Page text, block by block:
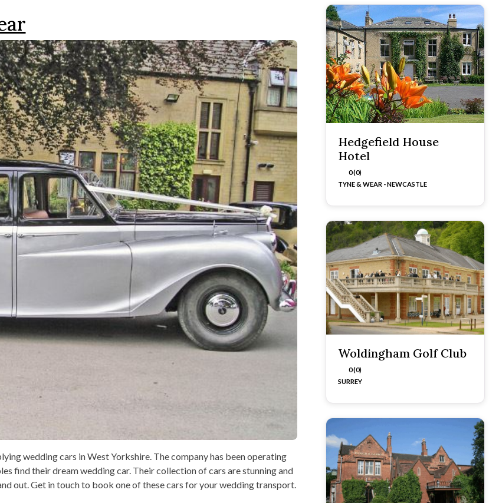
wedding cars in West Yorkshire. The company has been operating
find their dream wedding car. Their collection of cars are stunning and
out. Get in touch to book one of these cars for your wedding transport.
Hedgefield House
Hotel
0 (0)
TYNE & WEAR - NEWCASTLE
Woldingham Golf Club
0 (0)
SURREY